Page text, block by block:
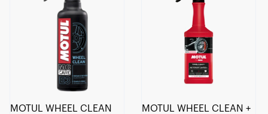
MOTUL WHEEL CLEAN MOTUL WHEEL CLEAN +